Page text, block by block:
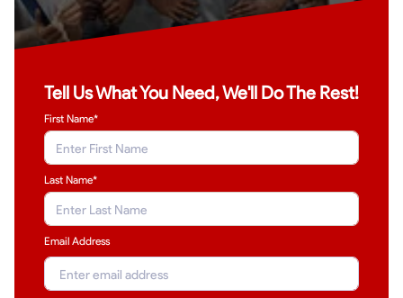
Tell Us What You Need, We'll Do The Rest!
First Name*
Last Name*
Email Address